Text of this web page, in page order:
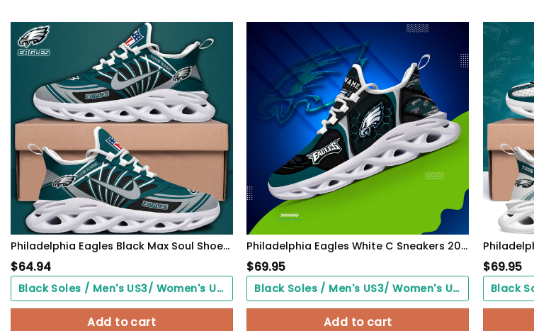
Philadelphia Eagles Black Max Soul Shoes 2026 Versions Custom Name 898
$64.94
Black Soles / Men's US3/ Women's US5/ EU35 ($0.00)
Add to cart
Philadelphia Eagles White C Sneakers 2026 Version Personalized Your Name 432
$69.95
Black Soles / Men's US3/ Women's US5/ EU35 ($0.00)
Add to cart
$69.95